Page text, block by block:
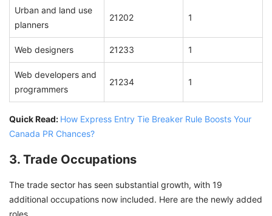
Urban and land use
planners
21202 1
Web designers 21233 1
Web developers and
programmers
21234 1
Quick Read: How Express Entry Tie Breaker Rule Boosts Your
Canada PR Chances?
3. Trade Occupations
The trade sector has seen substantial growth, with 19
additional occupations now included. Here are the newly added